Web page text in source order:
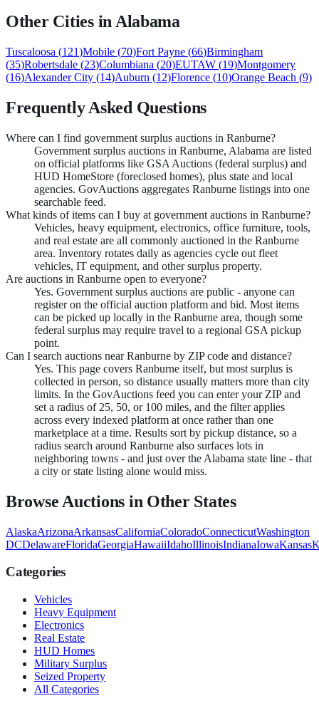
Other Cities in Alabama
Tuscaloosa (121)Mobile (70)Fort Payne (66)Birmingham
(35)Robertsdale (23)Columbiana (20)EUTAW (19)Montgomery
(16)Alexander City (14)Auburn (12)Florence (10)Orange Beach (9)
Frequently Asked Questions
Where can I find government surplus auctions in Ranburne?
Government surplus auctions in Ranburne, Alabama are listed
on official platforms like GSA Auctions (federal surplus) and
HUD HomeStore (foreclosed homes), plus state and local
agencies. GovAuctions aggregates Ranburne listings into one
searchable feed.
What kinds of items can I buy at government auctions in Ranburne?
Vehicles, heavy equipment, electronics, office furniture, tools,
and real estate are all commonly auctioned in the Ranburne
area. Inventory rotates daily as agencies cycle out fleet
vehicles, IT equipment, and other surplus property.
Are auctions in Ranburne open to everyone?
Yes. Government surplus auctions are public - anyone can
register on the official auction platform and bid. Most items
can be picked up locally in the Ranburne area, though some
federal surplus may require travel to a regional GSA pickup
point.
Can I search auctions near Ranburne by ZIP code and distance?
Yes. This page covers Ranburne itself, but most surplus is
collected in person, so distance usually matters more than city
limits. In the GovAuctions feed you can enter your ZIP and
set a radius of 25, 50, or 100 miles, and the filter applies
across every indexed platform at once rather than one
marketplace at a time. Results sort by pickup distance, so a
radius search around Ranburne also surfaces lots in
neighboring towns - and just over the Alabama state line - that
a city or state listing alone would miss.
Browse Auctions in Other States
AlaskaArizonaArkansasCaliforniaColoradoConnecticutWashington
DCDelawareFloridaGeorgiaHawaiiIdahoIllinoisIndianaIowaKansas
Categories
Vehicles
Heavy Equipment
Electronics
Real Estate
HUD Homes
Military Surplus
Seized Property
All Categories